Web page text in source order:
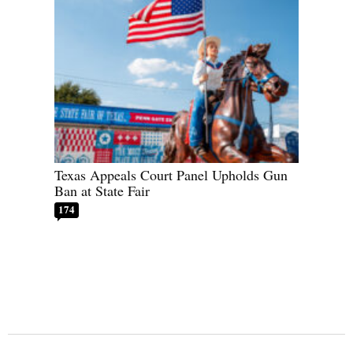
Texas Appeals Court Panel Upholds Gun
Ban at State Fair
174